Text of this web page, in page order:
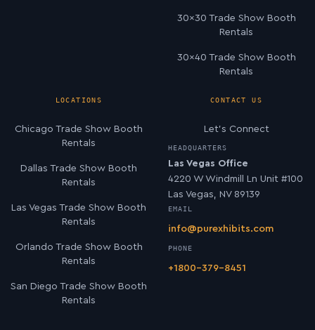
30×30 Trade Show Booth
Rentals
30×40 Trade Show Booth
Rentals
LOCATIONS
Chicago Trade Show Booth
Rentals
Dallas Trade Show Booth
Rentals
Las Vegas Trade Show Booth
Rentals
Orlando Trade Show Booth
Rentals
San Diego Trade Show Booth
Rentals
CONTACT US
Let’s Connect
HEADQUARTERS
Las Vegas Office
4220 W Windmill Ln Unit #100
Las Vegas, NV 89139
EMAIL
info@purexhibits.com
PHONE
+1800-379-8451